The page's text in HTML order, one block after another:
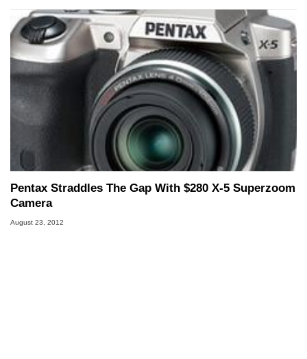
Pentax Straddles The Gap With $280 X-5 Superzoom
Camera
August 23, 2012